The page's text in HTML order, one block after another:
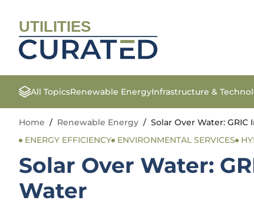
UTILITIES
All TopicsRenewable EnergyInfrastructure &
Home / Renewable Energy / Solar Over Water:
ENERGY EFFICIENCY
ENVIRONMENTAL SERVICES
Solar Over Water:
Water